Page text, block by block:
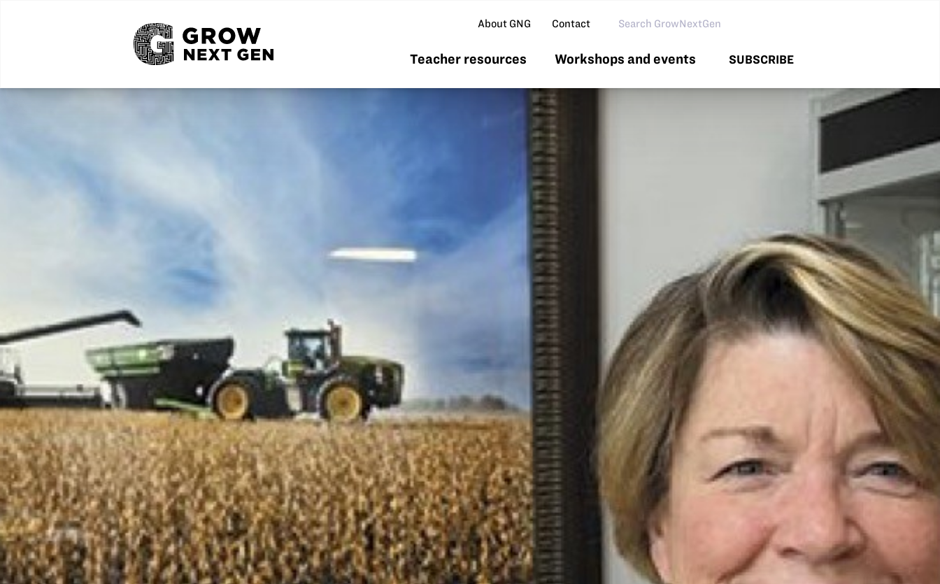
About GNG Contact Search GNG
Teacher resources Workshops and events SUBSCRIBE